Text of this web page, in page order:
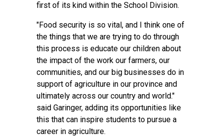
first of its kind within the School Division.
"Food security is so vital, and I think one of
the things that we are trying to do through
this process is educate our children about
the impact of the work our farmers, our
communities, and our big businesses do in
support of agriculture in our province and
ultimately across our country and world."
said Garinger, adding its opportunities like
this that can inspire students to pursue a
career in agriculture.